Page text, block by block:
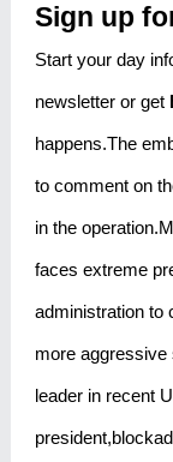
Sign up
Start your day
newsletter or get
happens.The
to comment on
in the
faces extreme
administration to
more aggressive
leader in recent